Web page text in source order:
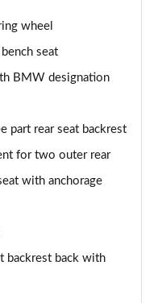
Auto [Tech II]
II]
[Tech Pack II]
II]
[Tech Pack II]
wheel
seat
BMW designation
part rear seat backrest
for two outer rear
with anchorage
backrest back with